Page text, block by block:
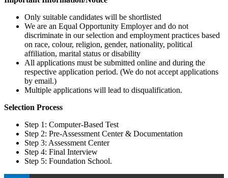
Only suitable candidates will be shortlisted
We are an Equal Opportunity Employer and do not
discriminate in our selection and employment practices based
on race, colour, religion, gender, nationality, political
affiliation, marital status or disability
All applications must be submitted online and during the
respective application period. (We do not accept applications
by email.)
Multiple applications will lead to disqualification.
Selection Process
Step 1: Computer-Based Test
Step 2: Pre-Assessment Center & Documentation
Step 3: Assessment Center
Step 4: Final Interview
Step 5: Foundation School.